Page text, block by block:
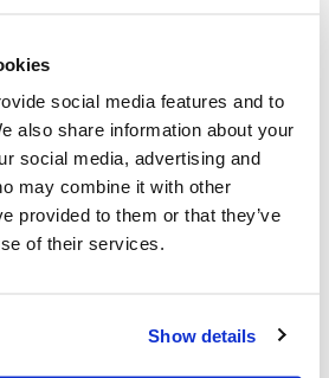
social media features and to
also share information about your
social media, advertising and
may combine it with other
provided to them or that they’ve
of their services.
Show details
we remind our clients
in what we do (building high
large companies), they are
At Brightec we call this
we know what we bring, but we
domain expertise.
great things happen. Over
idea wins. We both care about
over any personal agendas.